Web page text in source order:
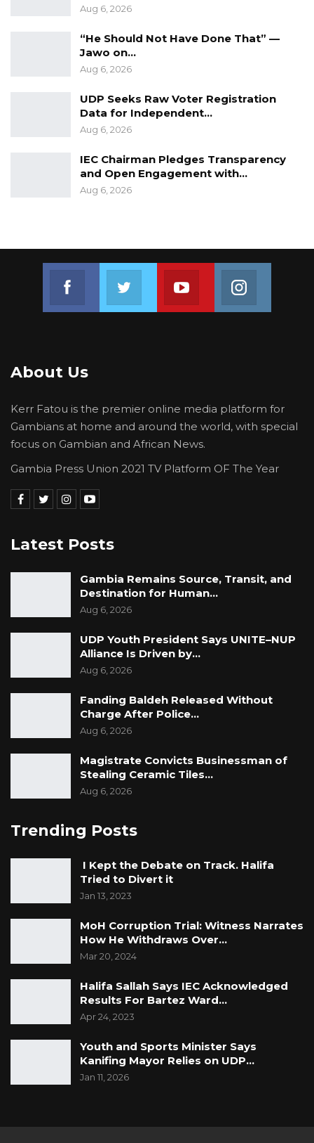
Aug 6, 2026
“He Should Not Have Done That” —
Jawo on…
Aug 6, 2026
UDP Seeks Raw Voter Registration
Data for Independent…
Aug 6, 2026
IEC Chairman Pledges Transparency
and Open Engagement with…
Aug 6, 2026
Join us on FacebookJoin us on TwitterJoin us on Youtube
About Us
Kerr Fatou is the premier online media platform for
Gambians at home and around the world, with special
focus on Gambian and African News.
Gambia Press Union 2021 TV Platform OF The Year
Latest Posts
Gambia Remains Source, Transit, and
Destination for Human…
Aug 6, 2026
UDP Youth President Says UNITE–NUP
Alliance Is Driven by…
Aug 6, 2026
Fanding Baldeh Released Without
Charge After Police…
Aug 6, 2026
Magistrate Convicts Businessman of
Stealing Ceramic Tiles…
Aug 6, 2026
Trending Posts
I Kept the Debate on Track. Halifa
Tried to Divert it
Jan 13, 2023
MoH Corruption Trial: Witness Narrates
How He Withdraws Over…
Mar 20, 2024
Halifa Sallah Says IEC Acknowledged
Results For Bartez Ward…
Apr 24, 2023
Youth and Sports Minister Says
Kanifing Mayor Relies on UDP…
Jan 11, 2026